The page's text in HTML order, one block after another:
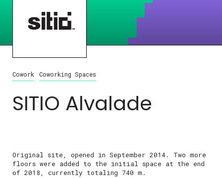
Cowork Coworking Spaces
SITIO Alvalade
Original site, opened in September 2014. Two more
floors were added to the initial space at the end
of 2018, currently totaling 740 m.